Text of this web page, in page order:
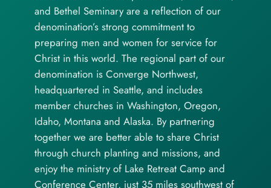
and Bethel Seminary are a reflection of our
denomination’s strong commitment to
preparing men and women for service for
Christ in this world. The regional part of our
denomination is Converge Northwest,
headquartered in Seattle, and includes
member churches in Washington, Oregon,
Idaho, Montana and Alaska. By partnering
together we are better able to share Christ
through church planting and missions, and
enjoy the ministry of Lake Retreat Camp and
Conference Center, just 35 miles southwest of